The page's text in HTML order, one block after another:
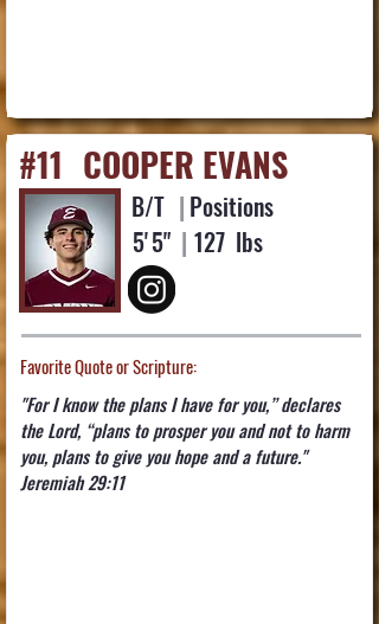
COOPER EVANS
#11
B/T |
5'5" |
Positions
127 lbs
Favorite Quote or Scripture:
"For I know the plans I have for you,” declares
the Lord, “plans to prosper you and not to harm
you, plans to give you hope and a future."
Jeremiah 29:11